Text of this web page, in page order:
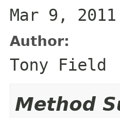
Mar 9, 2011
Author:
Tony Field
Method